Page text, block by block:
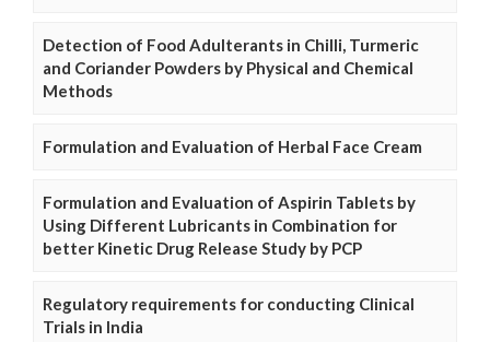
Detection of Food Adulterants in Chilli, Turmeric
and Coriander Powders by Physical and Chemical
Methods
Formulation and Evaluation of Herbal Face Cream
Formulation and Evaluation of Aspirin Tablets by
Using Different Lubricants in Combination for
better Kinetic Drug Release Study by PCP
Regulatory requirements for conducting Clinical
Trials in India